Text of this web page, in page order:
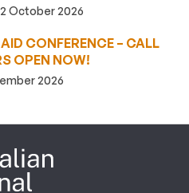
2 October 2026
CONFERENCE – CALL
OPEN NOW!
2026